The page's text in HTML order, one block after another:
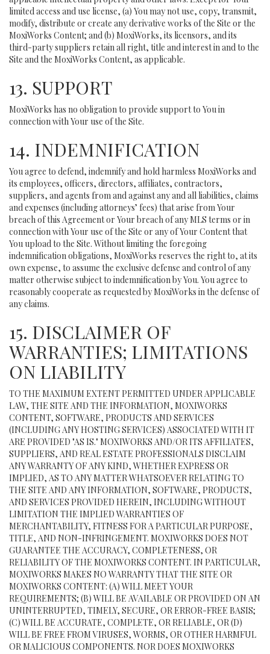
limited access and use license, (a) You may not use, copy, transmit,
modify, distribute or create any derivative works of the Site or the
MoxiWorks Content; and (b) MoxiWorks, its licensors, and its
third-party suppliers retain all right, title and interest in and to the
Site and the MoxiWorks Content, as applicable.
13. SUPPORT
MoxiWorks has no obligation to provide support to You in
connection with Your use of the Site.
14. INDEMNIFICATION
You agree to defend, indemnify and hold harmless MoxiWorks and
its employees, officers, directors, affiliates, contractors,
suppliers, and agents from and against any and all liabilities, claims
and expenses (including attorneys’ fees) that arise from Your
breach of this Agreement or Your breach of any MLS terms or in
connection with Your use of the Site or any of Your Content that
You upload to the Site. Without limiting the foregoing
indemnification obligations, MoxiWorks reserves the right to, at its
own expense, to assume the exclusive defense and control of any
matter otherwise subject to indemnification by You. You agree to
reasonably cooperate as requested by MoxiWorks in the defense of
any claims.
15. DISCLAIMER OF
WARRANTIES; LIMITATIONS
ON LIABILITY
TO THE MAXIMUM EXTENT PERMITTED UNDER APPLICABLE
LAW, THE SITE AND THE INFORMATION, MOXIWORKS
CONTENT, SOFTWARE, PRODUCTS AND SERVICES
(INCLUDING ANY HOSTING SERVICES) ASSOCIATED WITH IT
ARE PROVIDED "AS IS." MOXIWORKS AND/OR ITS AFFILIATES,
SUPPLIERS, AND REAL ESTATE PROFESSIONALS DISCLAIM
ANY WARRANTY OF ANY KIND, WHETHER EXPRESS OR
IMPLIED, AS TO ANY MATTER WHATSOEVER RELATING TO
THE SITE AND ANY INFORMATION, SOFTWARE, PRODUCTS,
AND SERVICES PROVIDED HEREIN, INCLUDING WITHOUT
LIMITATION THE IMPLIED WARRANTIES OF
MERCHANTABILITY, FITNESS FOR A PARTICULAR PURPOSE,
TITLE, AND NON-INFRINGEMENT. MOXIWORKS DOES NOT
GUARANTEE THE ACCURACY, COMPLETENESS, OR
RELIABILITY OF THE MOXIWORKS CONTENT. IN PARTICULAR,
MOXIWORKS MAKES NO WARRANTY THAT THE SITE OR
MOXIWORKS CONTENT: (A) WILL MEET YOUR
REQUIREMENTS; (B) WILL BE AVAILABLE OR PROVIDED ON AN
UNINTERRUPTED, TIMELY, SECURE, OR ERROR-FREE BASIS;
(C) WILL BE ACCURATE, COMPLETE, OR RELIABLE, OR (D)
WILL BE FREE FROM VIRUSES, WORMS, OR OTHER HARMFUL
OR MALICIOUS COMPONENTS. NOR DOES MOXIWORKS